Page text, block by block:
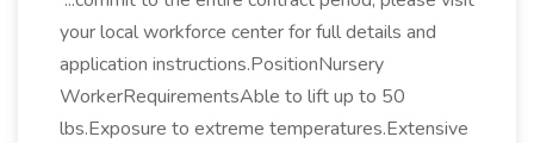
your local workforce center for full details and
application instructions.PositionNursery
WorkerRequirementsAble to lift up to 50
lbs.Exposure to extreme temperatures.Extensive